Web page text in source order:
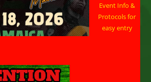
Event Info &
Protocols for
easy entry